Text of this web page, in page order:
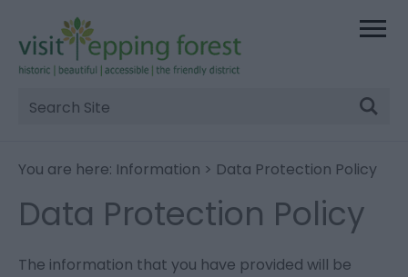
Site
Search
You are here: Information > Data Protection Policy
Data Protection Policy
The information that you have provided will be